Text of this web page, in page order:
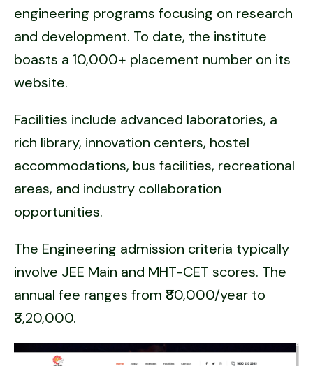
engineering programs focusing on research
and development. To date, the institute
boasts a 10,000+ placement number on its
website.
Facilities include advanced laboratories, a
rich library, innovation centers, hostel
accommodations, bus facilities, recreational
areas, and industry collaboration
opportunities.
The Engineering admission criteria typically
involve JEE Main and MHT-CET scores. The
annual fee ranges from ₹80,000/year to
₹3,20,000.